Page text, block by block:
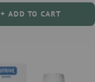
price
+ ADD TO CART